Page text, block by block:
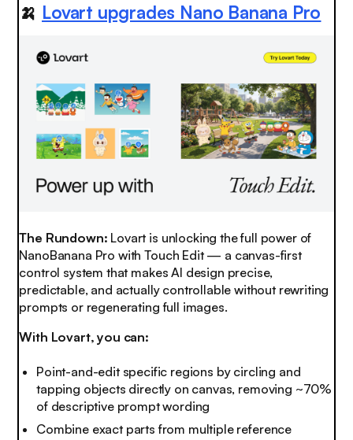
🍌 Lovart upgrades Nano Banana Pro
The Rundown: Lovart is unlocking the full power of
NanoBanana Pro with Touch Edit — a canvas-first
control system that makes AI design precise,
predictable, and actually controllable without rewriting
prompts or regenerating full images.
With Lovart, you can:
Point-and-edit specific regions by circling and
tapping objects directly on canvas, removing ~70%
of descriptive prompt wording
Combine exact parts from multiple reference